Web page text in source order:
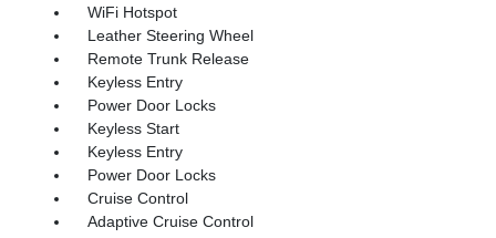
WiFi Hotspot
Leather Steering Wheel
Remote Trunk Release
Keyless Entry
Power Door Locks
Keyless Start
Keyless Entry
Power Door Locks
Cruise Control
Adaptive Cruise Control